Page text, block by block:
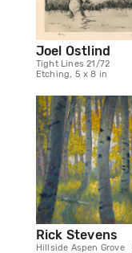
Joel Ostlind
Tight Lines 21/72
Etching, 5 x 8 in
Rick Stevens
Hillside Aspen Grove